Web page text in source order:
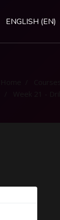
ENGLISH ‎(EN)‎